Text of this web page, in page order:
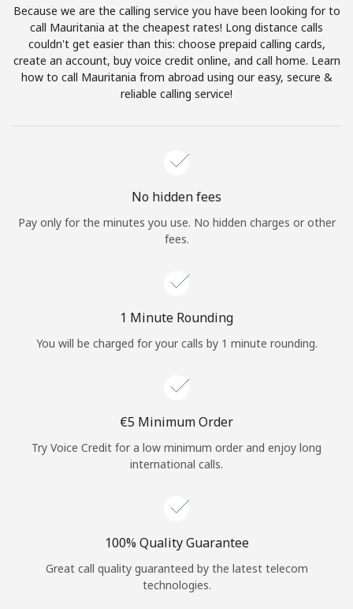
Terms and Conditions.
Join
Sign in orJOIN NOW →
Continue with
Because we are the calling service you have been looking for to
call Mauritania at the cheapest rates! Long distance calls
couldn't get easier than this: choose prepaid calling cards,
create an account, buy voice credit online, and call home. Learn
how to call Mauritania from abroad using our easy, secure &
reliable calling service!
No hidden fees
Pay only for the minutes you use. No hidden charges or other
fees.
1 Minute Rounding
You will be charged for your calls by 1 minute rounding.
⁦€5⁩ Minimum Order
Try Voice Credit for a low minimum order and enjoy long
international calls.
100% Quality Guarantee
Great call quality guaranteed by the latest telecom
technologies.